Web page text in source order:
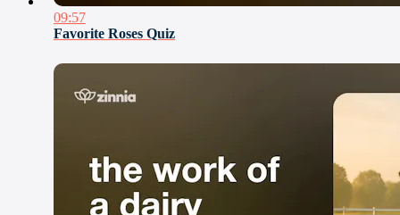
09:57
Favorite Roses Quiz